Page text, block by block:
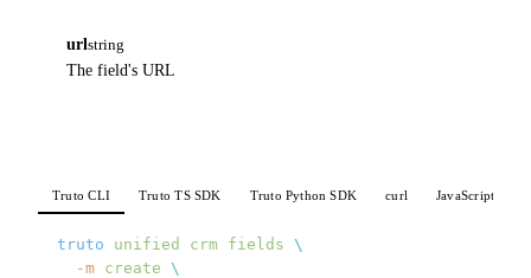
url string
The field's URL
Truto CLI Truto TS SDK Truto Python SDK curl JavaScript
truto unified crm fields \
  -m
create \